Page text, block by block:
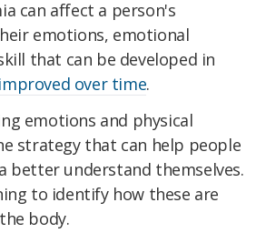
can affect a person's
emotions, emotional
that can be developed in
improved over time.
emotions and physical
strategy that can help people
better understand themselves.
to identify how these are
body.